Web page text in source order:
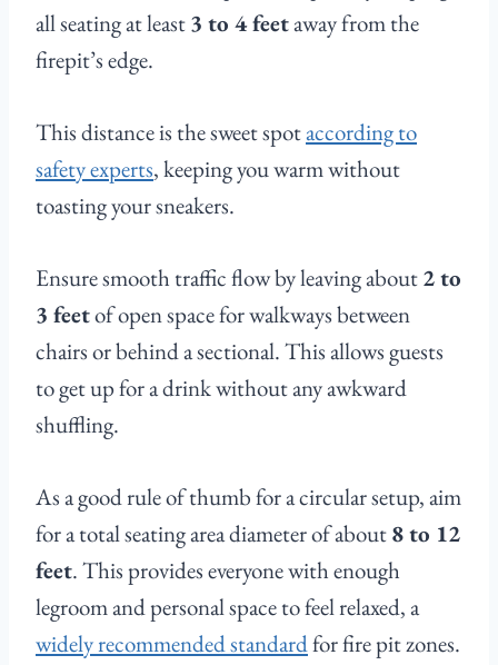
all seating at least3 to 4 feetaway from the
firepit’s edge.
This distance is the sweet spotaccording to
safety experts, keeping you warm without
toasting your sneakers.
Ensure smooth traffic flow by leaving about2 to
3 feetof open space for walkways between
chairs or behind a sectional. This allows guests
to get up for a drink without any awkward
shuffling.
As a good rule of thumb for a circular setup, aim
for a total seating area diameter of about8 to 12
feet. This provides everyone with enough
legroom and personal space to feel relaxed, a
widely recommended standardfor fire pit zones.